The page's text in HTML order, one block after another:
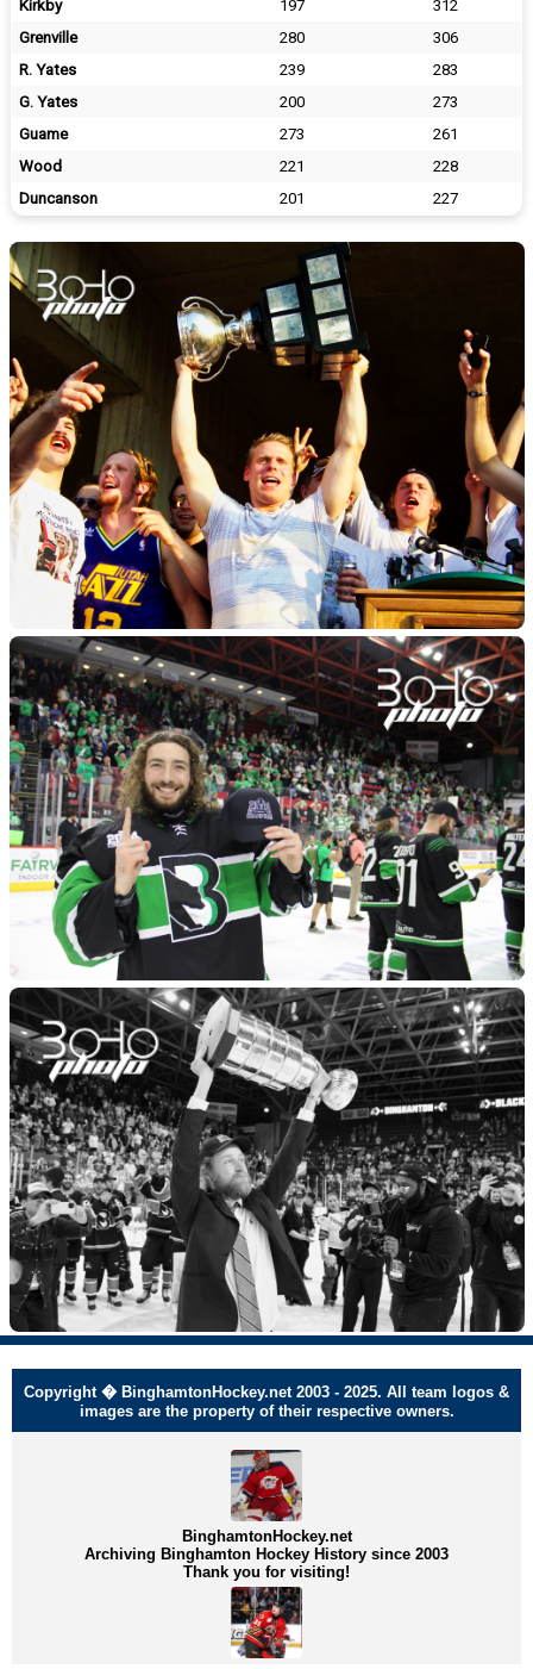
Kirkby
197
312
Grenville
280
306
R. Yates
239
283
G. Yates
200
273
Guame
273
261
Wood
221
228
Duncanson
201 227
Copyright � BinghamtonHockey.net 2003 - 2025. All team logos &
images are the property of their respective owners.
BinghamtonHockey.net
Archiving Binghamton Hockey History since 2003
Thank you for visiting!